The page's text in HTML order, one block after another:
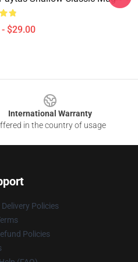
$29.00
International Warranty
in the country of usage
Policies
Policies